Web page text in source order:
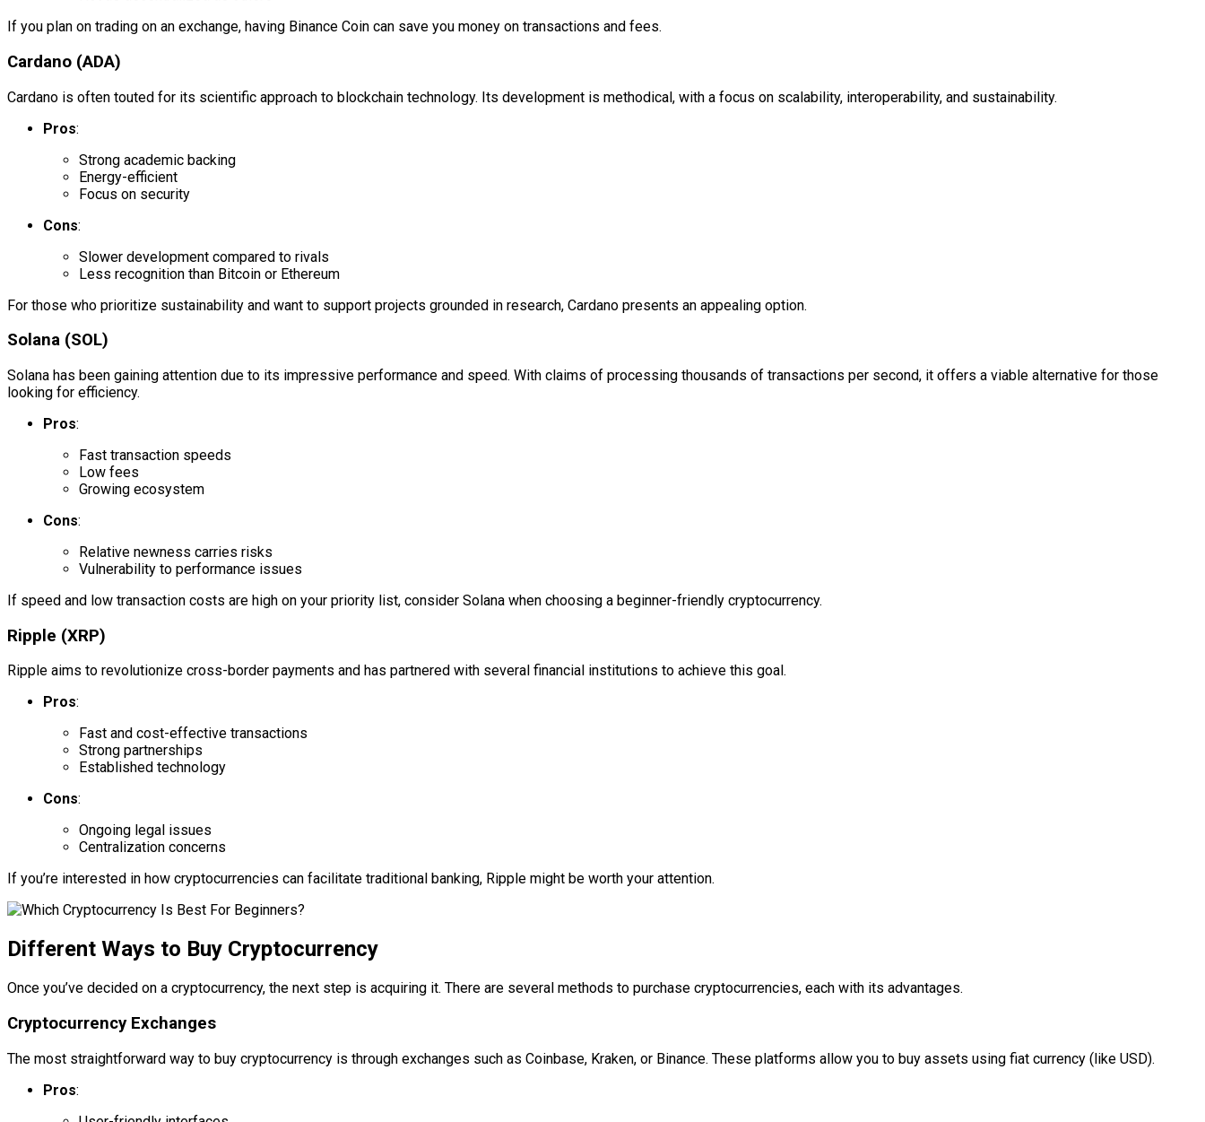
If you plan on trading on an exchange, having Binance Coin can save you money on transactions and fees.
Cardano (ADA)
Cardano is often touted for its scientific approach to blockchain technology. Its development is methodical, with a focus on scalability, interoperability, and sustainability.
Pros:
Strong academic backing
Energy-efficient
Focus on security
Cons:
Slower development compared to rivals
Less recognition than Bitcoin or Ethereum
For those who prioritize sustainability and want to support projects grounded in research, Cardano presents an appealing option.
Solana (SOL)
Solana has been gaining attention due to its impressive performance and speed. With claims of processing thousands of transactions per second, it offers a viable alternative for those
looking for efficiency.
Pros:
Fast transaction speeds
Low fees
Growing ecosystem
Cons:
Relative newness carries risks
Vulnerability to performance issues
If speed and low transaction costs are high on your priority list, consider Solana when choosing a beginner-friendly cryptocurrency.
Ripple (XRP)
Ripple aims to revolutionize cross-border payments and has partnered with several financial institutions to achieve this goal.
Pros:
Fast and cost-effective transactions
Strong partnerships
Established technology
Cons:
Ongoing legal issues
Centralization concerns
If you’re interested in how cryptocurrencies can facilitate traditional banking, Ripple might be worth your attention.
Different Ways to Buy Cryptocurrency
Once you’ve decided on a cryptocurrency, the next step is acquiring it. There are several methods to purchase cryptocurrencies, each with its advantages.
Cryptocurrency Exchanges
The most straightforward way to buy cryptocurrency is through exchanges such as Coinbase, Kraken, or Binance. These platforms allow you to buy assets using fiat currency (like USD).
Pros: